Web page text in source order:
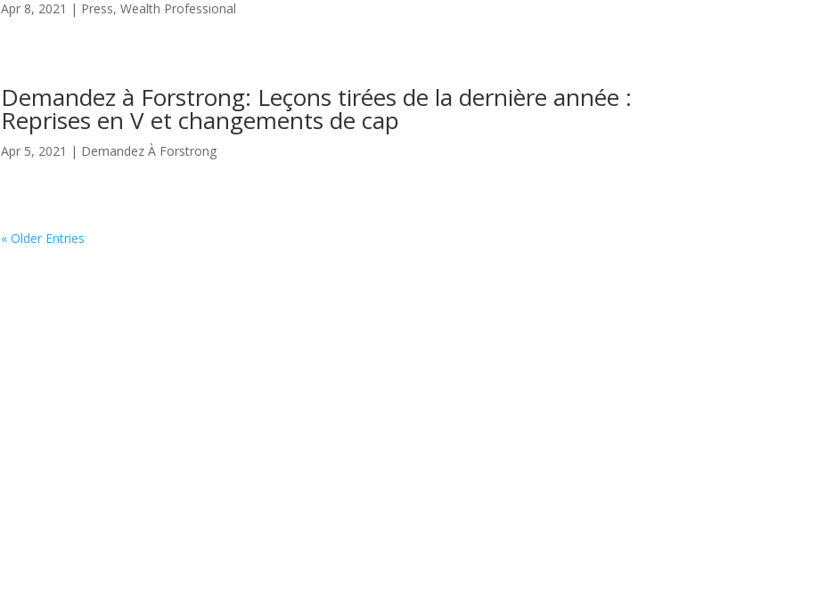
Apr 8, 2021 | Press, Wealth Professional
Demandez à Forstrong: Leçons tirées de la dernière année :
Reprises en V et changements de cap
Apr 5, 2021 | Demandez À Forstrong
« Older Entries